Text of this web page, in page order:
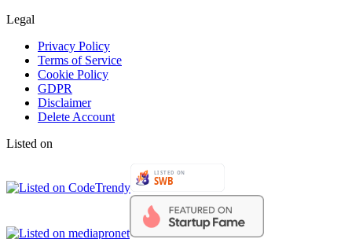
Legal
Privacy Policy
Terms of Service
Cookie Policy
GDPR
Disclaimer
Delete Account
Listed on